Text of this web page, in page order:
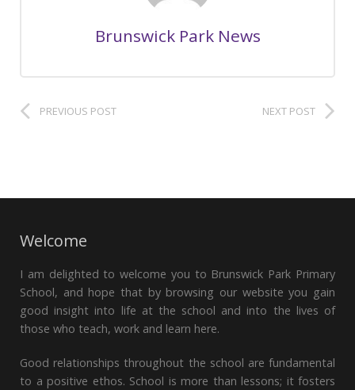
Brunswick Park News
PREVIOUS POST NEXT POST
Welcome
I am delighted to welcome you to Brunswick Park Primary
School, and hope that by browsing our website you gain
good insight into life at the school and into the lives of
those who teach, work and learn here.
Good relationships throughout the school are fundamental
to a positive ethos. School is more than lessons; it fosters